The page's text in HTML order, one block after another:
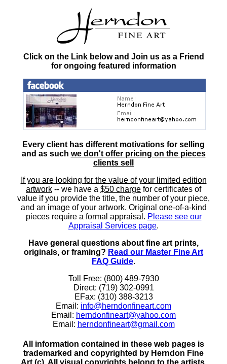
Click on the Link below and Join us as a Friend
for ongoing featured information
Every client has different motivations for selling
and as such we don't offer pricing on the pieces
clients sell
If you are looking for the value of your limited edition
artwork -- we have a $50 charge for certificates of
value if you provide the title, the number of your piece,
and an image of your artwork. Original one-of-a-kind
pieces require a formal appraisal. Please see our
Appraisal Services page.
Have general questions about fine art prints,
originals, or framing? Read our Master Fine Art
FAQ Guide.
Toll Free: (800) 489-7930
Direct: (719) 302-0991
EFax: (310) 388-3213
Email: info@herndonfineart.com
Email: herndonfineart@yahoo.com
Email: herndonfineart@gmail.com
All information contained in these web pages is
trademarked and copyrighted by Herndon Fine